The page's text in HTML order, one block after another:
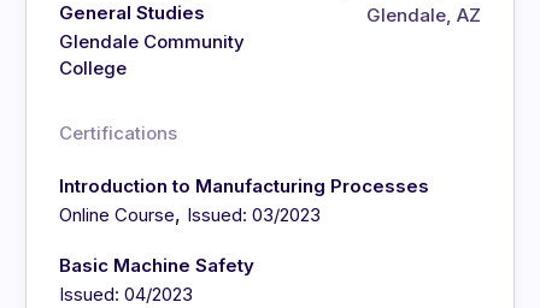
General Studies
Glendale Community
College
Glendale, AZ
Certifications
Introduction to Manufacturing Processes
Online Course, Issued: 03/2023
Basic Machine Safety
Issued: 04/2023